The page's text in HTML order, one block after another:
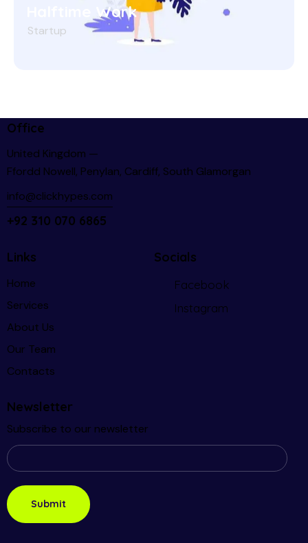
Halftime Work
Startup
Office
United Kingdom —
Ffordd Nowell, Penylan, Cardiff, South Glamorgan
info@clickhypes.com
+92 310 070 6865
Links
Home
Services
About Us
Our Team
Contacts
Socials
Facebook
Instagram
Newsletter
Subscribe to our newsletter